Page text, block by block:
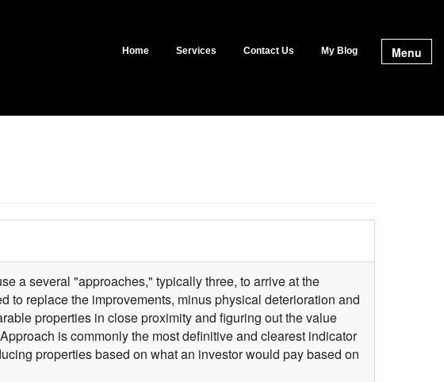
Home Services Contact Us My Blog Menu
a several "approaches," typically three, to arrive at the
to replace the improvements, minus physical deterioration and
properties in close proximity and figuring out the value
is commonly the most definitive and clearest indicator
properties based on what an investor would pay based on